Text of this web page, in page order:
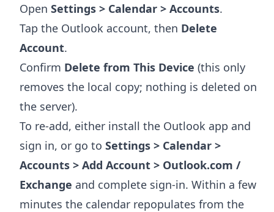
Open Settings > Calendar > Accounts.
Tap the Outlook account, then Delete
Account.
Confirm Delete from This Device (this only
removes the local copy; nothing is deleted on
the server).
To re-add, either install the Outlook app and
sign in, or go to Settings > Calendar >
Accounts > Add Account > Outlook.com /
Exchange and complete sign-in. Within a few
minutes the calendar repopulates from the